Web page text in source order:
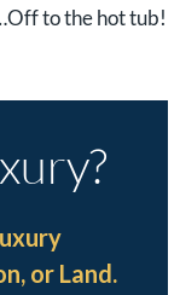
to the hot tub!
or Land.